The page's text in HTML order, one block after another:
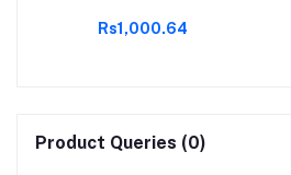
Rs1,000.64
Product Queries (0)